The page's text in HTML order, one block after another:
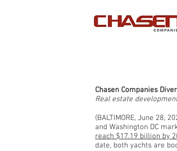
Chasen Companies
Real estate
(BALTIMORE, June 28,
and Washington DC
reach $17.19 billion by
date, both yachts are